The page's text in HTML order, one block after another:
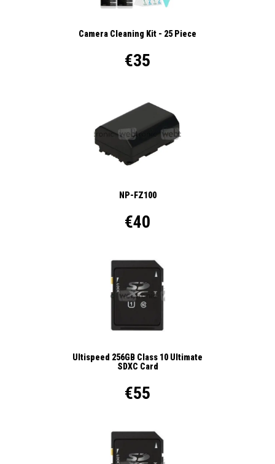
Camera Cleaning Kit - 25 Piece
€35
NP-FZ100
€40
Ultispeed 256GB Class 10 Ultimate
SDXC Card
€55